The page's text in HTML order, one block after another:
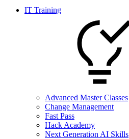
IT Training
Advanced Master Classes
Change Management
Fast Pass
Hack Academy
Next Generation AI Skills